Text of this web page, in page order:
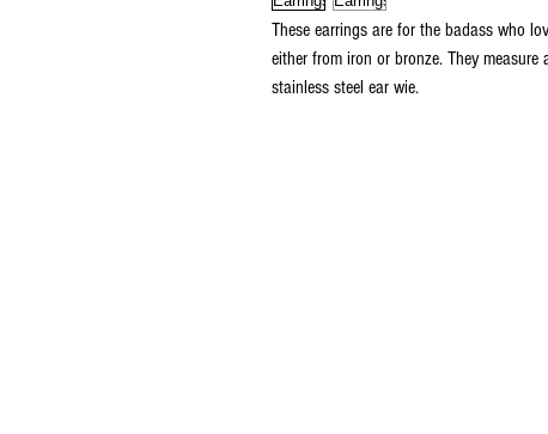
These earrings are for the badass who
either from iron or bronze. They
stainless steel ear wie.